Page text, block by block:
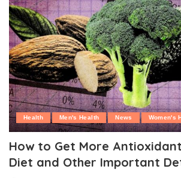
Health Men's Health News Women's
How to Get More
Diet and Other Important